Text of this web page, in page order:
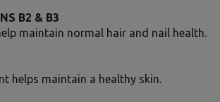
B2 & B3
maintain normal hair and nail health.
helps maintain a healthy skin.